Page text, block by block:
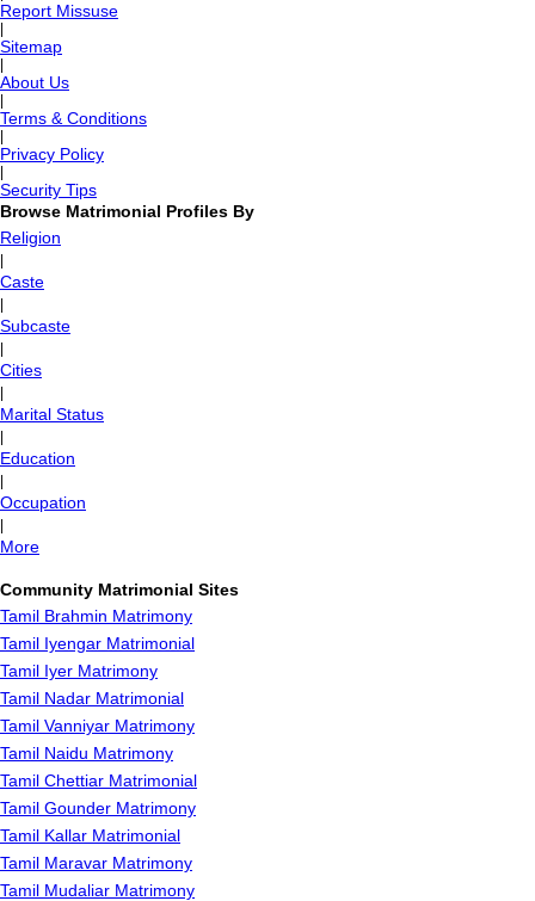
Report Missuse
Sitemap
About Us
Terms & Conditions
Privacy Policy
Security Tips
Browse Matrimonial Profiles By
Religion
Caste
Subcaste
Cities
Marital Status
Education
Occupation
More
Community Matrimonial Sites
Tamil Brahmin Matrimony
Tamil Iyengar Matrimonial
Tamil Iyer Matrimony
Tamil Nadar Matrimonial
Tamil Vanniyar Matrimony
Tamil Naidu Matrimony
Tamil Chettiar Matrimonial
Tamil Gounder Matrimony
Tamil Kallar Matrimonial
Tamil Maravar Matrimony
Tamil Mudaliar Matrimony